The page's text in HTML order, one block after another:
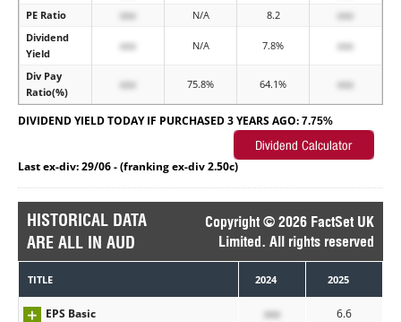
PE Ratio
xxx N/A 8.2
xxx
Dividend
Yield
xxx N/A 7.8% xxx
Div Pay
Ratio(%)
xxx 75.8% 64.1% xxx
DIVIDEND YIELD TODAY IF PURCHASED 3 YEARS AGO: 7.75%
Last ex-div: 29/06 - (franking ex-div 2.50c)
HISTORICAL DATA
ARE ALL IN AUD
Copyright © 2026 FactSet UK
Limited. All rights reserved
TITLE 2024 2025
EPS Basic xxx 6.6